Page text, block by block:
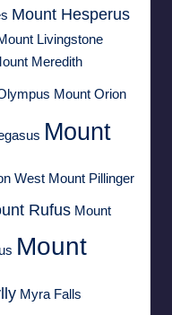
Mount Hesperus
Livingstone
Meredith
Mount Orion
Mount
West Mount Pillinger
Rufus Mount
Mount
Myra Falls